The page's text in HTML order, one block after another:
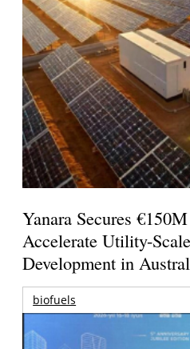
Yanara Secures
Accelerate Utility-
Development in
biofuels